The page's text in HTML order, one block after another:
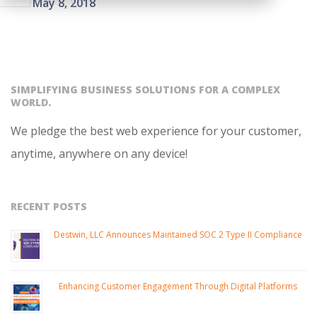
05-
SIMPLIFYING BUSINESS SOLUTIONS FOR A COMPLEX
WORLD.
We pledge the best web experience for your customer,
anytime, anywhere on any device!
RECENT POSTS
Destwin, LLC Announces Maintained SOC 2 Type II Compliance
Enhancing Customer Engagement Through Digital Platforms